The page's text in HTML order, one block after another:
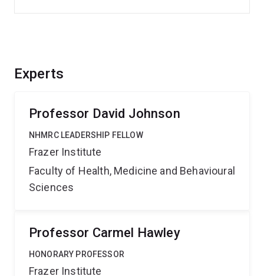
Experts
Professor David Johnson
NHMRC LEADERSHIP FELLOW
Frazer Institute
Faculty of Health, Medicine and Behavioural
Sciences
Professor Carmel Hawley
HONORARY PROFESSOR
Frazer Institute